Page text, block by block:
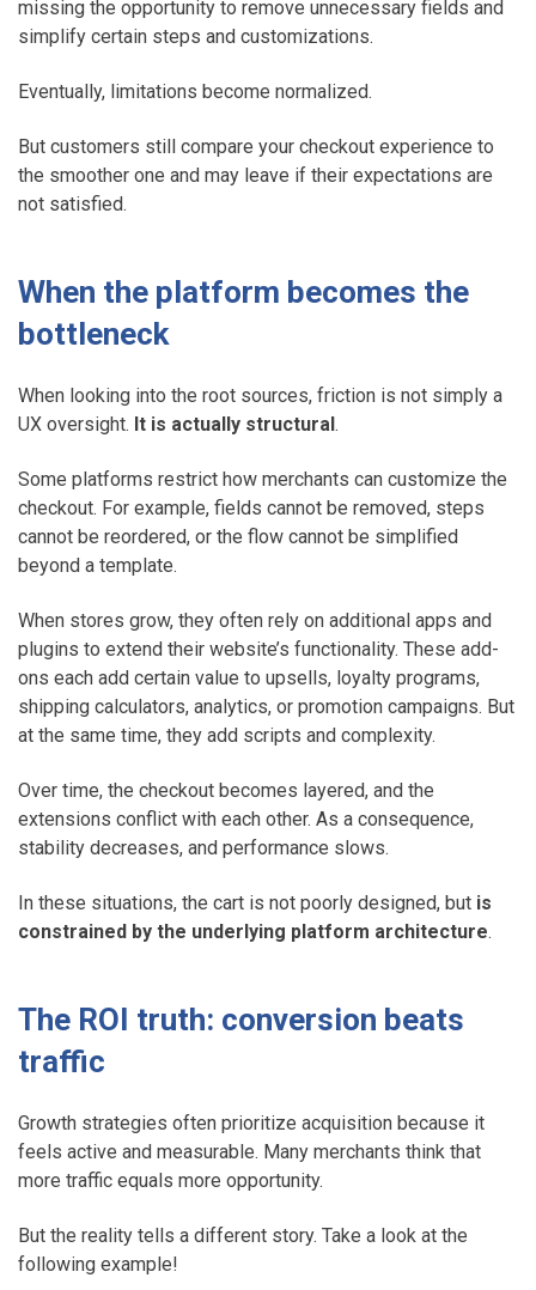
missing the opportunity to remove unnecessary fields and
simplify certain steps and customizations.
Eventually, limitations become normalized.
But customers still compare your checkout experience to
the smoother one and may leave if their expectations are
not satisfied.
When the platform becomes the
bottleneck
When looking into the root sources, friction is not simply a
UX oversight. It is actually structural.
Some platforms restrict how merchants can customize the
checkout. For example, fields cannot be removed, steps
cannot be reordered, or the flow cannot be simplified
beyond a template.
When stores grow, they often rely on additional apps and
plugins to extend their website’s functionality. These add-
ons each add certain value to upsells, loyalty programs,
shipping calculators, analytics, or promotion campaigns. But
at the same time, they add scripts and complexity.
Over time, the checkout becomes layered, and the
extensions conflict with each other. As a consequence,
stability decreases, and performance slows.
In these situations, the cart is not poorly designed, but is
constrained by the underlying platform architecture.
The ROI truth: conversion beats
traffic
Growth strategies often prioritize acquisition because it
feels active and measurable. Many merchants think that
more traffic equals more opportunity.
But the reality tells a different story. Take a look at the
following example!